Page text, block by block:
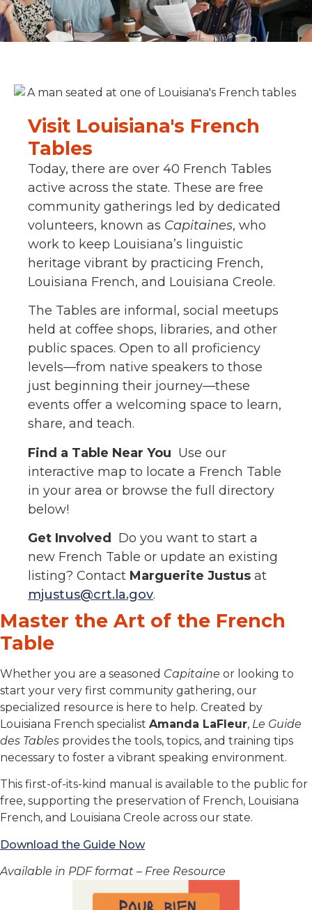
Visit Louisiana's French
Tables
Today, there are over 40 French Tables
active across the state. These are free
community gatherings led by dedicated
volunteers, known as Capitaines, who
work to keep Louisiana’s linguistic
heritage vibrant by practicing French,
Louisiana French, and Louisiana Creole.
The Tables are informal, social meetups
held at coffee shops, libraries, and other
public spaces. Open to all proficiency
levels—from native speakers to those
just beginning their journey—these
events offer a welcoming space to learn,
share, and teach.
Find a Table Near You Use our
interactive map to locate a French Table
in your area or browse the full directory
below!
Get Involved
Do you want to start a
new French Table or update an existing
listing? Contact Marguerite Justus at
mjustus@crt.la.gov.
Master the Art of the French
Table
Whether you are a seasoned Capitaine or looking to
start your very first community gathering, our
specialized resource is here to help. Created by
Louisiana French specialist Amanda LaFleur, Le Guide
des Tables provides the tools, topics, and training tips
necessary to foster a vibrant speaking environment.
This first-of-its-kind manual is available to the public for
free, supporting the preservation of French, Louisiana
French, and Louisiana Creole across our state.
Download the Guide Now
Available in PDF format – Free Resource